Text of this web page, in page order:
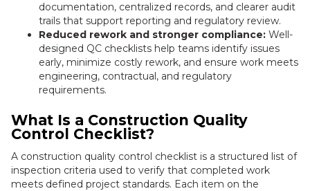
documentation, centralized records, and clearer audit
trails that support reporting and regulatory review.
Reduced rework and stronger compliance: Well-
designed QC checklists help teams identify issues
early, minimize costly rework, and ensure work meets
engineering, contractual, and regulatory
requirements.
What Is a Construction Quality
Control Checklist?
A construction quality control checklist is a structured list of
inspection criteria used to verify that completed work
meets defined project standards. Each item on the